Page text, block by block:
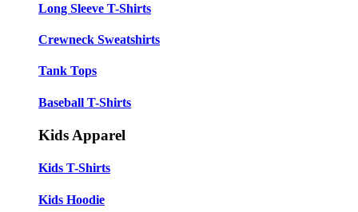
Long Sleeve T-Shirts
Crewneck Sweatshirts
Tank Tops
Baseball T-Shirts
Kids Apparel
Kids T-Shirts
Kids Hoodie